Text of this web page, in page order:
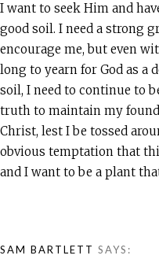
I want to seek Him and
good soil. I need a strong
encourage me, but even
long to yearn for God as a
soil, I need to continue to
truth to maintain my
Christ, lest I be tossed
obvious temptation that
and I want to be a plant
SAM BARTLETT SAYS: